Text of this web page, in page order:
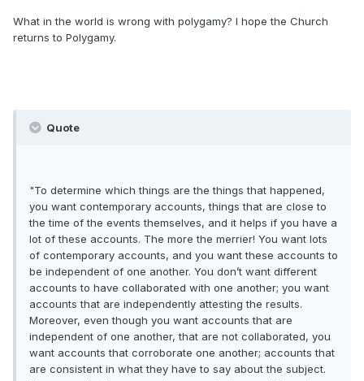
What in the world is wrong with polygamy? I hope the Church
returns to Polygamy.
Quote
"To determine which things are the things that happened,
you want contemporary accounts, things that are close to
the time of the events themselves, and it helps if you have a
lot of these accounts. The more the merrier! You want lots
of contemporary accounts, and you want these accounts to
be independent of one another. You don’t want different
accounts to have collaborated with one another; you want
accounts that are independently attesting the results.
Moreover, even though you want accounts that are
independent of one another, that are not collaborated, you
want accounts that corroborate one another; accounts that
are consistent in what they have to say about the subject.